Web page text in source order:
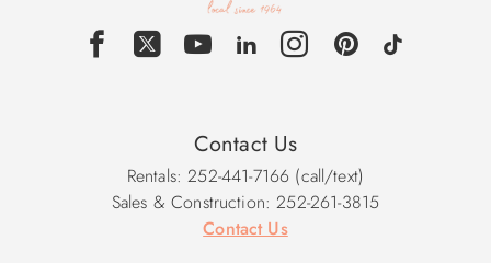
Contact Us
Rentals: 252-441-7166 (call/text)
Sales & Construction: 252-261-3815
Contact Us